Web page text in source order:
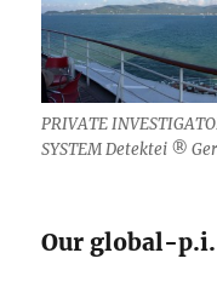
PRIVATE
SYSTEM Detektei ®
Our global-